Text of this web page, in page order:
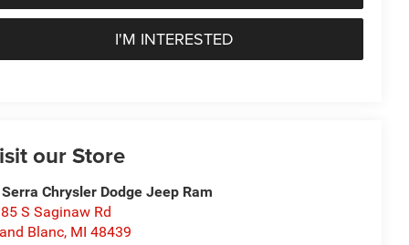
I'M INTERESTED
our Store
Chrysler Dodge Jeep Ram
S Saginaw Rd
Blanc, MI 48439